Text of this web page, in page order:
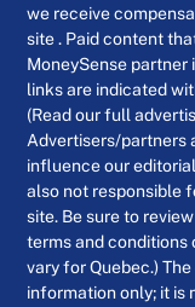
we receive
site . Paid content
MoneySense
links are indicated
(Read our full
Advertisers/partners
influence our
also not responsible
site. Be sure to
terms and conditions
vary for Quebec.)
information only; it is